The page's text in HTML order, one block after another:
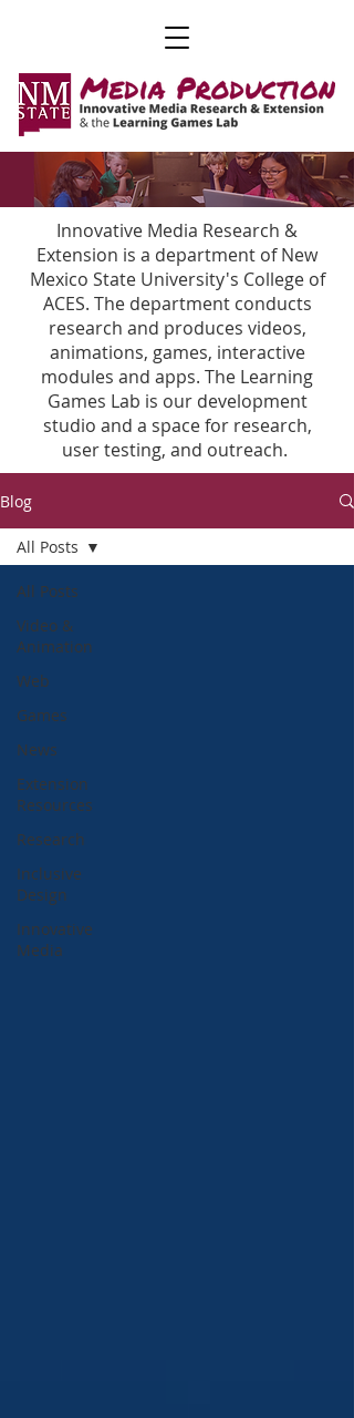
Innovative Media Research &
Extension is a department of New
Mexico State University's College of
ACES. The department conducts
research and produces videos,
animations, games, interactive
modules and apps. The Learning
Games Lab is our development
studio and a space for research,
user testing, and outreach.
Blog
All Posts
Video &
Animation
Web
Games
News
Extension
Resources
Research
Inclusive
Design
Innovative
Media
All Posts